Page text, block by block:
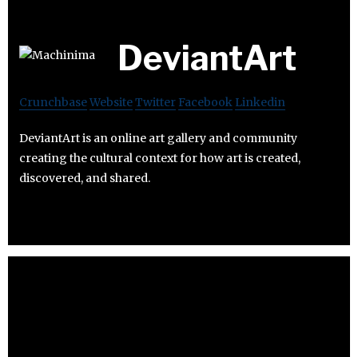
DeviantArt
CrunchbaseWebsiteTwitter Facebook Linkedin
DeviantArt is an online art gallery and community
creating the cultural context for how art is created,
discovered, and shared.